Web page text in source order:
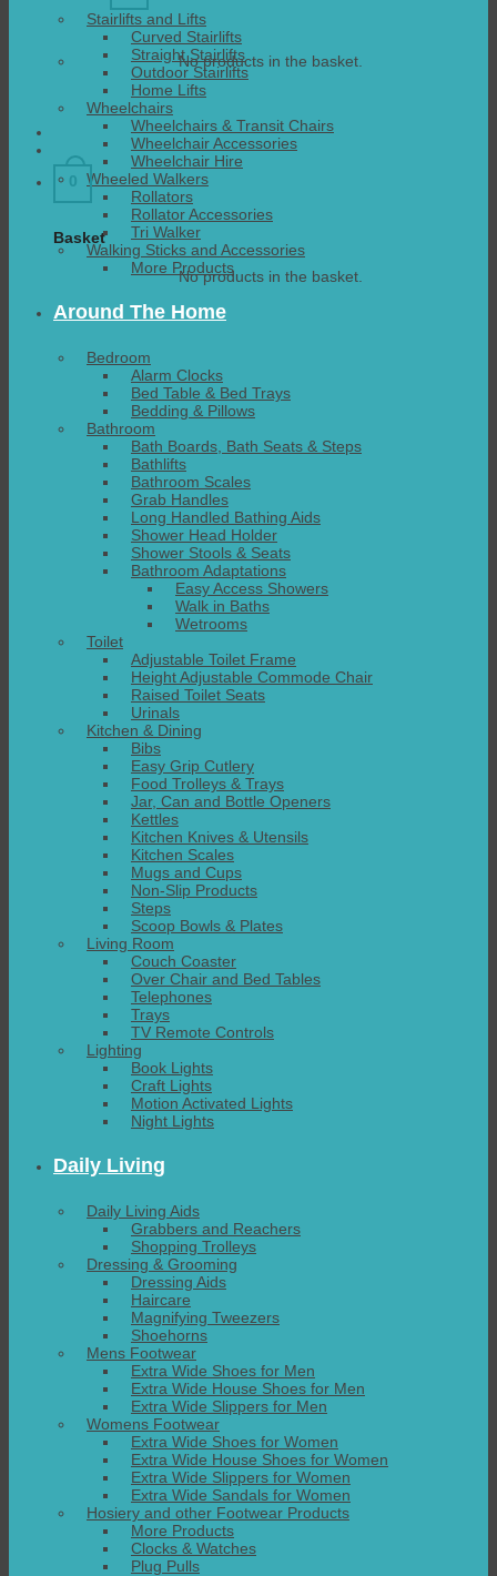
No products in the basket.
0
Basket
No products in the basket.
Stairlifts and Lifts
Curved Stairlifts
Straight Stairlifts
Outdoor Stairlifts
Home Lifts
Wheelchairs
Wheelchairs & Transit Chairs
Wheelchair Accessories
Wheelchair Hire
Wheeled Walkers
Rollators
Rollator Accessories
Tri Walker
Walking Sticks and Accessories
More Products
Around The Home
Bedroom
Alarm Clocks
Bed Table & Bed Trays
Bedding & Pillows
Bathroom
Bath Boards, Bath Seats & Steps
Bathlifts
Bathroom Scales
Grab Handles
Long Handled Bathing Aids
Shower Head Holder
Shower Stools & Seats
Bathroom Adaptations
Easy Access Showers
Walk in Baths
Wetrooms
Toilet
Adjustable Toilet Frame
Height Adjustable Commode Chair
Raised Toilet Seats
Urinals
Kitchen & Dining
Bibs
Easy Grip Cutlery
Food Trolleys & Trays
Jar, Can and Bottle Openers
Kettles
Kitchen Knives & Utensils
Kitchen Scales
Mugs and Cups
Non-Slip Products
Steps
Scoop Bowls & Plates
Living Room
Couch Coaster
Over Chair and Bed Tables
Telephones
Trays
TV Remote Controls
Lighting
Book Lights
Craft Lights
Motion Activated Lights
Night Lights
Daily Living
Daily Living Aids
Grabbers and Reachers
Shopping Trolleys
Dressing & Grooming
Dressing Aids
Haircare
Magnifying Tweezers
Shoehorns
Mens Footwear
Extra Wide Shoes for Men
Extra Wide House Shoes for Men
Extra Wide Slippers for Men
Womens Footwear
Extra Wide Shoes for Women
Extra Wide House Shoes for Women
Extra Wide Slippers for Women
Extra Wide Sandals for Women
Hosiery and other Footwear Products
More Products
Clocks & Watches
Plug Pulls